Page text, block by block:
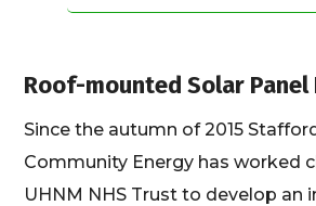
Roof-mounted Solar
Since the autumn of 2015
Community Energy has worked
UHNM NHS Trust to develop an